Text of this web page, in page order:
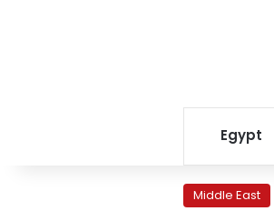
Egypt
Middle East